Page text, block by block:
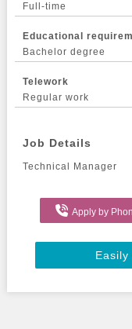
Full-time
Educational
Bachelor degree
Telework
Regular work
Job Details
Technical Manager
Apply by
Easily